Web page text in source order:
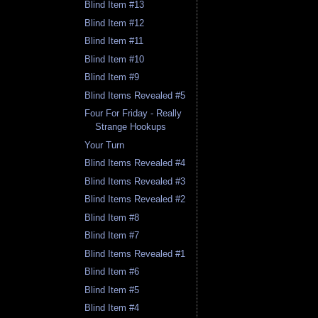
Blind Item #13
Blind Item #12
Blind Item #11
Blind Item #10
Blind Item #9
Blind Items Revealed #5
Four For Friday - Really
Strange Hookups
Your Turn
Blind Items Revealed #4
Blind Items Revealed #3
Blind Items Revealed #2
Blind Item #8
Blind Item #7
Blind Items Revealed #1
Blind Item #6
Blind Item #5
Blind Item #4